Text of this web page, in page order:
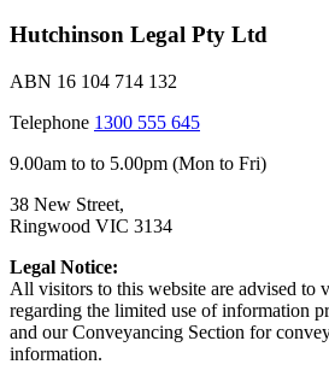
Hutchinson Legal Pty Ltd
ABN 16 104 714 132
Telephone 1300 555 645
9.00am to to 5.00pm (Mon to Fri)
38 New Street,
Ringwood VIC 3134
Legal Notice:
All visitors to this website are advised to
regarding the limited use of information
and our Conveyancing Section for
information.